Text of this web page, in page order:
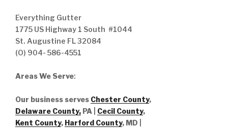
Everything Gutter
1775 US Highway 1 South #1044
St. Augustine FL 32084
(O) 904- 586-4551
Areas We Serve:
Our business serves Chester County,
Delaware County, PA | Cecil County,
Kent County, Harford County, MD |